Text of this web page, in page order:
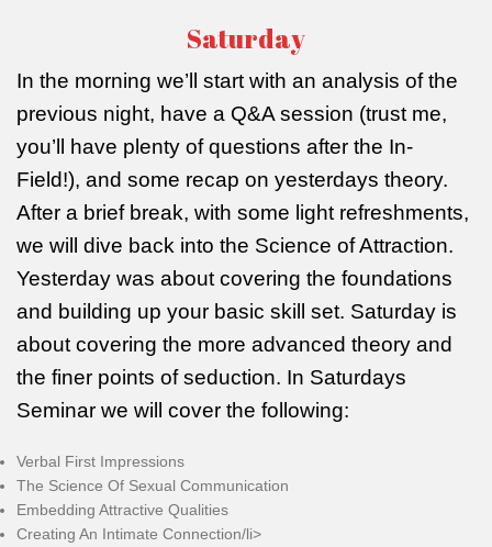
Saturday
In the morning we’ll start with an analysis of the
previous night, have a Q&A session (trust me,
you’ll have plenty of questions after the In-
Field!), and some recap on yesterdays theory.
After a brief break, with some light refreshments,
we will dive back into the Science of Attraction.
Yesterday was about covering the foundations
and building up your basic skill set. Saturday is
about covering the more advanced theory and
the finer points of seduction. In Saturdays
Seminar we will cover the following:
Verbal First Impressions
The Science Of Sexual Communication
Embedding Attractive Qualities
Creating An Intimate Connection/li>